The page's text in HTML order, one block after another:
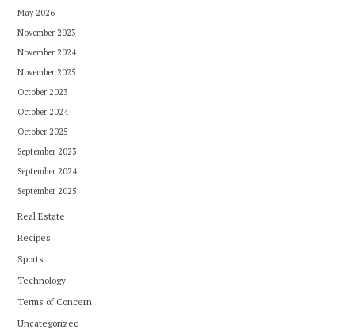
May 2026
November 2023
November 2024
November 2025
October 2023
October 2024
October 2025
September 2023
September 2024
September 2025
Real Estate
Recipes
Sports
Technology
Terms of Concern
Uncategorized